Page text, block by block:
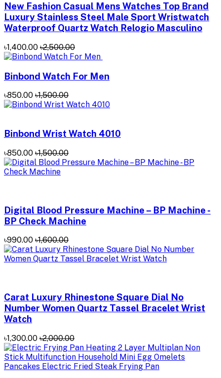
New Fashion Casual Mens Watches Top Brand
Luxury Stainless Steel Male Sport Wristwatch
Waterproof Quartz Watch Relogio Masculino
৳1,400.00 ৳2,500.00
Binbond Watch For Men
৳850.00 ৳1,500.00
Binbond Wrist Watch 4010
৳850.00 ৳1,500.00
Digital Blood Pressure Machine – BP Machine -
BP Check Machine
৳990.00 ৳1,600.00
Carat Luxury Rhinestone Square Dial No
Number Women Quartz Tassel Bracelet Wrist
Watch
৳1,300.00 ৳2,000.00